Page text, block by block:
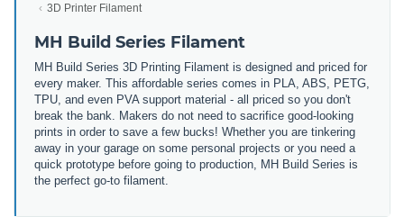
3D Printer Filament
MH Build Series Filament
MH Build Series 3D Printing Filament is designed and priced for
every maker. This affordable series comes in PLA, ABS, PETG,
TPU, and even PVA support material - all priced so you don't
break the bank. Makers do not need to sacrifice good-looking
prints in order to save a few bucks! Whether you are tinkering
away in your garage on some personal projects or you need a
quick prototype before going to production, MH Build Series is
the perfect go-to filament.